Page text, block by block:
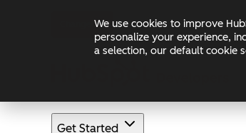
We use cookies to improve
personalize your experience,
a selection, our default cookie
Changelog BlogDocs
Get Started